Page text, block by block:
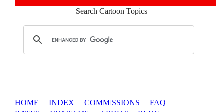
Search Cartoon Topics
HOME INDEX COMMISSIONS
FAQ